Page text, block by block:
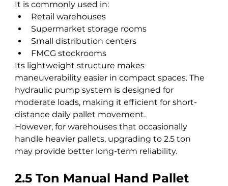
It is commonly used in:
Retail warehouses
Supermarket storage rooms
Small distribution centers
FMCG stockrooms
Its lightweight structure makes
maneuverability easier in compact spaces. The
hydraulic pump system is designed for
moderate loads, making it efficient for short-
distance daily pallet movement.
However, for warehouses that occasionally
handle heavier pallets, upgrading to 2.5 ton
may provide better long-term reliability.
2.5 Ton Manual Hand Pallet